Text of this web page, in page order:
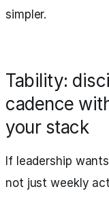
simpler.
Tability:
cadence
your stack
If leadership
not just weekly